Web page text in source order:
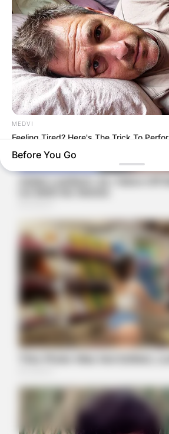
MEDVI
Feeling Tired? Here's The Trick To
NEUROMIND PRO
Japan's Greatest Doctors Say Memory
Stop Drinking These 3 Beverages
Before You Go